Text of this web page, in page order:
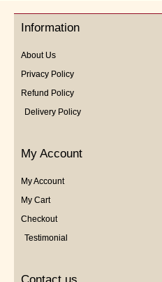
5
Information
About Us
Privacy Policy
Refund Policy
Delivery Policy
My Account
My Account
My Cart
Checkout
Testimonial